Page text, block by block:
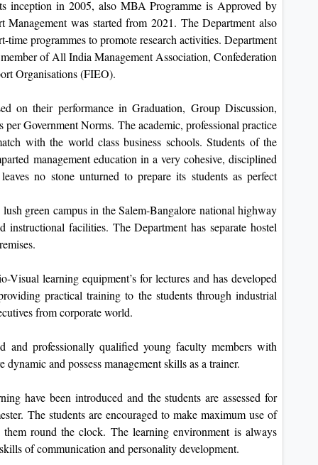
inception in 2005, also MBA Programme is Approved by
was started from 2021. The Department also
programmes to promote research activities. Department
of All India Management Association, Confederation
Organisations (FIEO).
on their performance in Graduation, Group Discussion,
Government Norms. The academic, professional practice
with the world class business schools. Students of the
management education in a very cohesive, disciplined
no stone unturned to prepare its students as perfect
green campus in the Salem-Bangalore national highway
facilities. The Department has separate hostel
learning equipment’s for lectures and has developed
practical training to the students through industrial
from corporate world.
and professionally qualified young faculty members with
and possess management skills as a trainer.
have been introduced and the students are assessed for
The students are encouraged to make maximum use of
round the clock. The learning environment is always
of communication and personality development.